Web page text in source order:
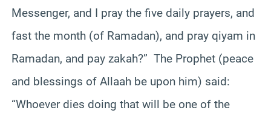
Messenger, and I pray the five daily prayers, and
fast the month (of Ramadan), and pray qiyam in
Ramadan, and pay zakah?” The Prophet (peace
and blessings of Allaah be upon him) said:
“Whoever dies doing that will be one of the